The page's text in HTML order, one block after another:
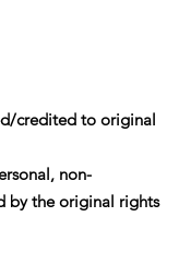
credited to original
non-
by the original rights